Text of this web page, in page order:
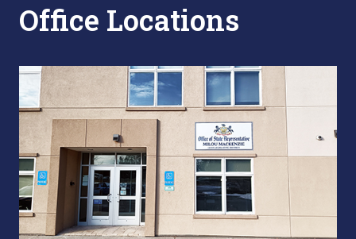
Office Locations